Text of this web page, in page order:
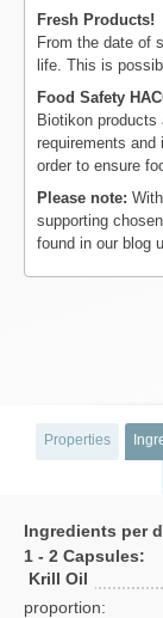
Fresh Products!
From the date of
life. This is
Food Safety
Biotikon products
requirements and
order to ensure
Please note:
supporting
found in our blog
Properties
Ingredients per
1 - 2 Capsules:
Krill Oil
proportion: